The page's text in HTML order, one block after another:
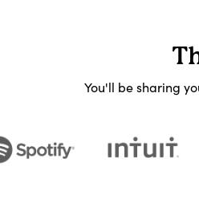
You'll be sharing